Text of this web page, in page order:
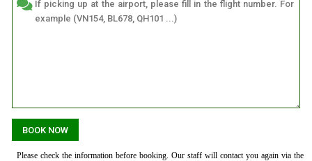
Please check the information before booking. Our staff will contact you again via the